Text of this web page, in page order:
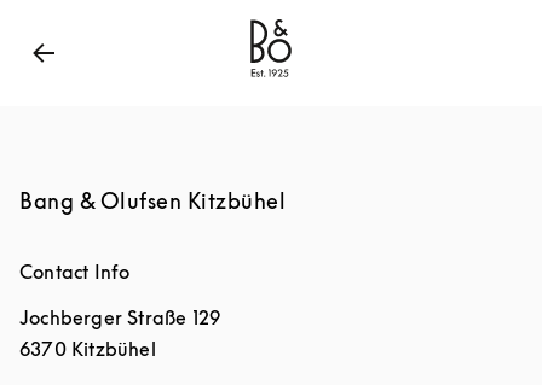
Bang & Olufsen - Exist to Create
Bang & Olufsen Kitzbühel
Contact Info
Jochberger Straße 129
6370 Kitzbühel